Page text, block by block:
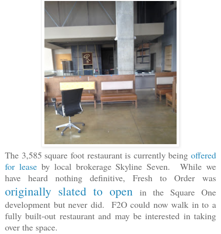
The 3,585 square foot restaurant is currently being offered
for leaseby local brokerage Skyline Seven.While we
have heard nothing definitive,
Fresh to Order was
originally slated to open in the Square One
development but never did. F2O could now walk in to a
fully built-out restaurant and may be interested in taking
over the space.